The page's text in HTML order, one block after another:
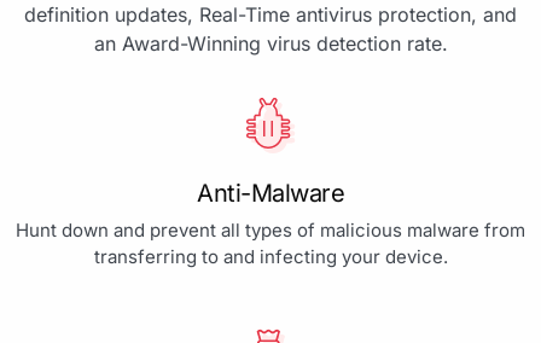
definition updates, Real-Time antivirus protection, and
an Award-Winning virus detection rate.
Anti-Malware
Hunt down and prevent all types of malicious malware from
transferring to and infecting your device.